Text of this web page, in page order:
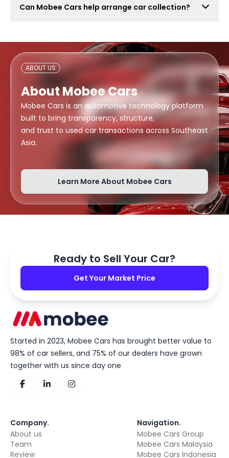
also attract lowball offers, time-wasters, and risky
Can Mobee Cars help arrange car collection?
arrangement, and document readiness.
ABOUT US
About Mobee Cars
Mobee Cars is an automotive technology platform
built to bring transparency, structure,
and trust to used car transactions across Southeast
Asia.
Learn More About Mobee Cars
Ready to Sell Your Car?
Get Your Market Price
Started in 2023, Mobee Cars has brought better value to
98% of car sellers, and 75% of our dealers have grown
together with us since day one
Company.
About us
Team
Review
Navigation.
Mobee Cars Group
Mobee Cars Malaysia
Mobee Cars Indonesia